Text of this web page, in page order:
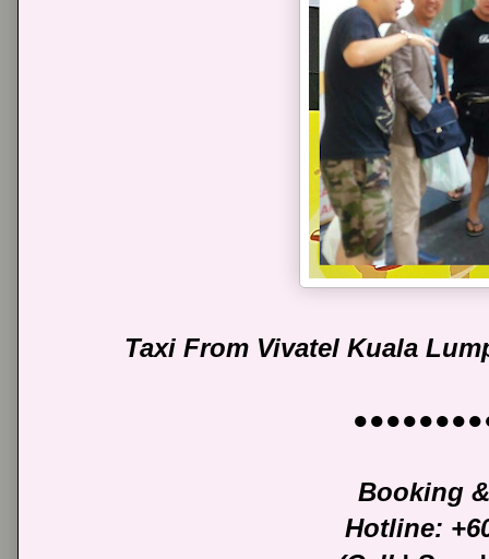
Taxi From Vivatel Kuala
Booking
Hotline: